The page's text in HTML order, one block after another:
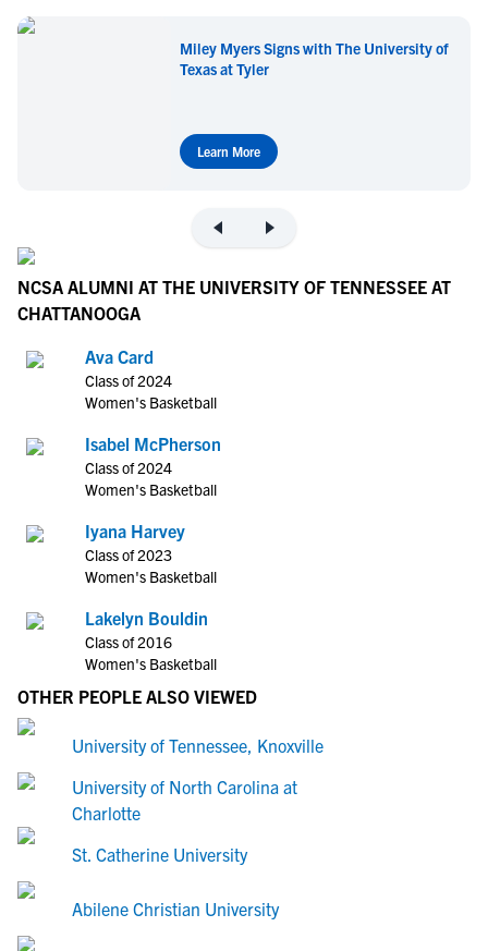
Miley Myers Signs with The University of
Texas at Tyler
Learn More
NCSA ALUMNI AT THE UNIVERSITY OF TENNESSEE AT
CHATTANOOGA
Ava Card
Class of 2024
Women's Basketball
Isabel McPherson
Class of 2024
Women's Basketball
Iyana Harvey
Class of 2023
Women's Basketball
Lakelyn Bouldin
Class of 2016
Women's Basketball
OTHER PEOPLE ALSO VIEWED
University of Tennessee, Knoxville
University of North Carolina at
Charlotte
St. Catherine University
Abilene Christian University